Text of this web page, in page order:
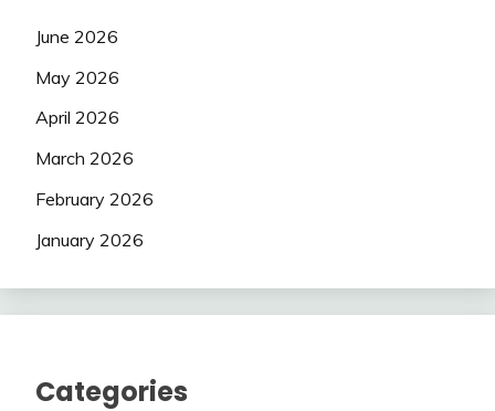
June 2026
May 2026
April 2026
March 2026
February 2026
January 2026
Categories